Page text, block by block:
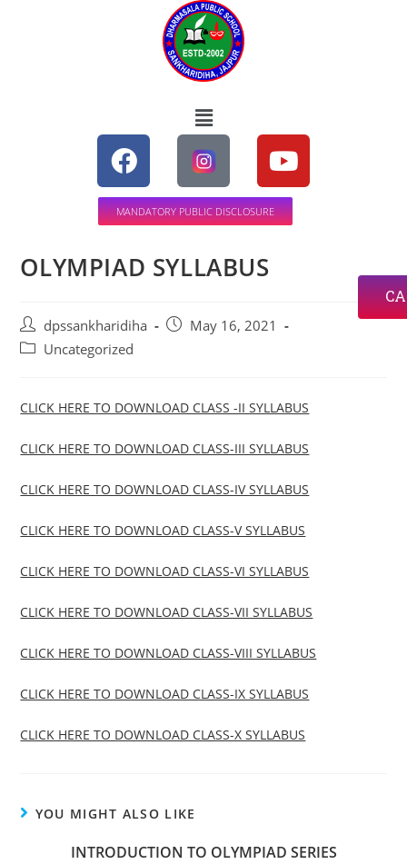
MANDATORY PUBLIC DISCLOSURE
OLYMPIAD SYLLABUS
dpssankharidiha
May 16, 2021
Uncategorized
CLICK HERE TO DOWNLOAD CLASS -II SYLLABUS
CLICK HERE TO DOWNLOAD CLASS-III SYLLABUS
CLICK HERE TO DOWNLOAD CLASS-IV SYLLABUS
CLICK HERE TO DOWNLOAD CLASS-V SYLLABUS
CLICK HERE TO DOWNLOAD CLASS-VI SYLLABUS
CLICK HERE TO DOWNLOAD CLASS-VII SYLLABUS
CLICK HERE TO DOWNLOAD CLASS-VIII SYLLABUS
CLICK HERE TO DOWNLOAD CLASS-IX SYLLABUS
CLICK HERE TO DOWNLOAD CLASS-X SYLLABUS
YOU MIGHT ALSO LIKE
INTRODUCTION TO OLYMPIAD SERIES